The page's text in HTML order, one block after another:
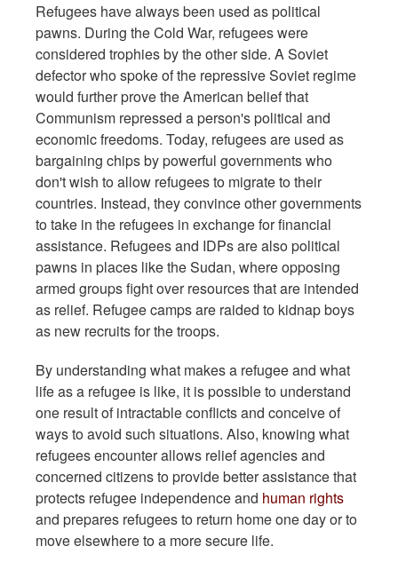
Refugees have always been used as political
pawns. During the Cold War, refugees were
considered trophies by the other side. A Soviet
defector who spoke of the repressive Soviet regime
would further prove the American belief that
Communism repressed a person's political and
economic freedoms. Today, refugees are used as
bargaining chips by powerful governments who
don't wish to allow refugees to migrate to their
countries. Instead, they convince other governments
to take in the refugees in exchange for financial
assistance. Refugees and IDPs are also political
pawns in places like the Sudan, where opposing
armed groups fight over resources that are intended
as relief. Refugee camps are raided to kidnap boys
as new recruits for the troops.
By understanding what makes a refugee and what
life as a refugee is like, it is possible to understand
one result of intractable conflicts and conceive of
ways to avoid such situations. Also, knowing what
refugees encounter allows relief agencies and
concerned citizens to provide better assistance that
protects refugee independence and human rights
and prepares refugees to return home one day or to
move elsewhere to a more secure life.